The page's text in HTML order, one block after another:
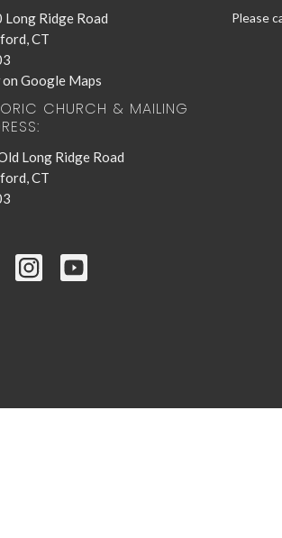
Long Ridge Road
CT
Google Maps
CHURCH & MAILING
Long Ridge Road
CT
Please